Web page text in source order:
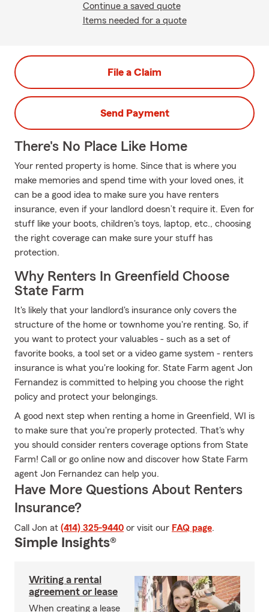
Continue a saved quote
Items needed for a quote
File a Claim
Send Payment
There's No Place Like Home
Your rented property is home. Since that is where you
make memories and spend time with your loved ones, it
can be a good idea to make sure you have renters
insurance, even if your landlord doesn’t require it. Even for
stuff like your boots, children's toys, laptop, etc., choosing
the right coverage can make sure your stuff has
protection.
Why Renters In Greenfield Choose
State Farm
It's likely that your landlord's insurance only covers the
structure of the home or townhome you're renting. So, if
you want to protect your valuables - such as a set of
favorite books, a tool set or a video game system - renters
insurance is what you're looking for. State Farm agent Jon
Fernandez is committed to helping you choose the right
policy and protect your belongings.
A good next step when renting a home in Greenfield, WI is
to make sure that you're properly protected. That's why
you should consider renters coverage options from State
Farm! Call or go online now and discover how State Farm
agent Jon Fernandez can help you.
Have More Questions About Renters
Insurance?
Call Jon at (414) 325-9440 or visit our FAQ page.
Simple Insights®
Writing a rental
agreement or lease
When creating a lease